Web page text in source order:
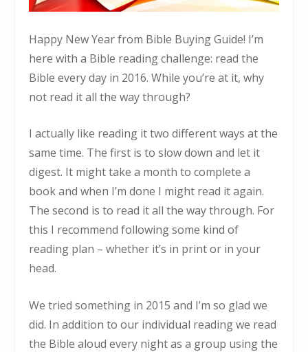
Happy New Year from Bible Buying Guide! I’m
here with a Bible reading challenge: read the
Bible every day in 2016. While you’re at it, why
not read it all the way through?
I actually like reading it two different ways at the
same time. The first is to slow down and let it
digest. It might take a month to complete a
book and when I’m done I might read it again.
The second is to read it all the way through. For
this I recommend following some kind of
reading plan – whether it’s in print or in your
head.
We tried something in 2015 and I’m so glad we
did. In addition to our individual reading we read
the Bible aloud every night as a group using the